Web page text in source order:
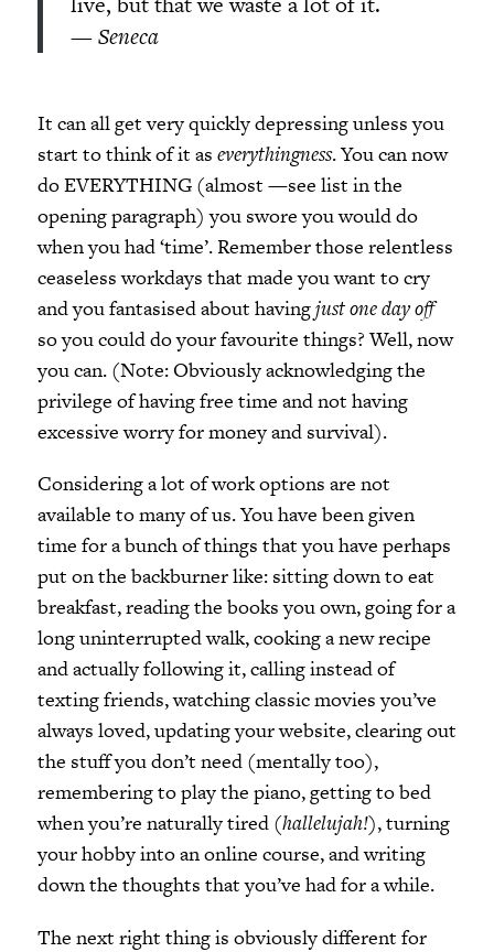
—Seneca
It can all get very quickly depressing unless you
start to think of it as everythingness. You can now
do EVERYTHING (almost —see list in the
opening paragraph) you swore you would do
when you had ‘time’. Remember those relentless
ceaseless workdays that made you want to cry
and you fantasised about havingjust one day off
so you could do your favourite things? Well, now
you can. (Note: Obviously acknowledging the
privilege of having free time and not having
excessive worry for money and survival).
Considering a lot of work options are not
available to many of us. You have been given
time for a bunch of things that you have perhaps
put on the backburner like: sitting down to eat
breakfast, reading the books you own, going for a
long uninterrupted walk, cooking a new recipe
and actually following it, calling instead of
texting friends, watching classic movies you’ve
always loved, updating your website, clearing out
the stuff you don’t need (mentally too),
remembering to play the piano, getting to bed
when you’re naturally tired (hallelujah!), turning
your hobby into an online course, and writing
down the thoughts that you’ve had for a while.
The next right thing is obviously different for